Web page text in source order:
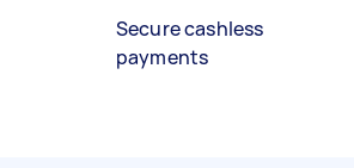
Secure cashless
payments